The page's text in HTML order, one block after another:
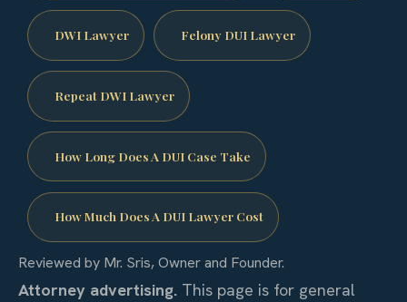
DWI Lawyer Felony DUI Lawyer
Repeat DWI Lawyer
How Long Does A DUI Case Take
How Much Does A DUI Lawyer Cost
Reviewed by Mr. Sris, Owner and Founder.
Attorney advertising. This page is for general